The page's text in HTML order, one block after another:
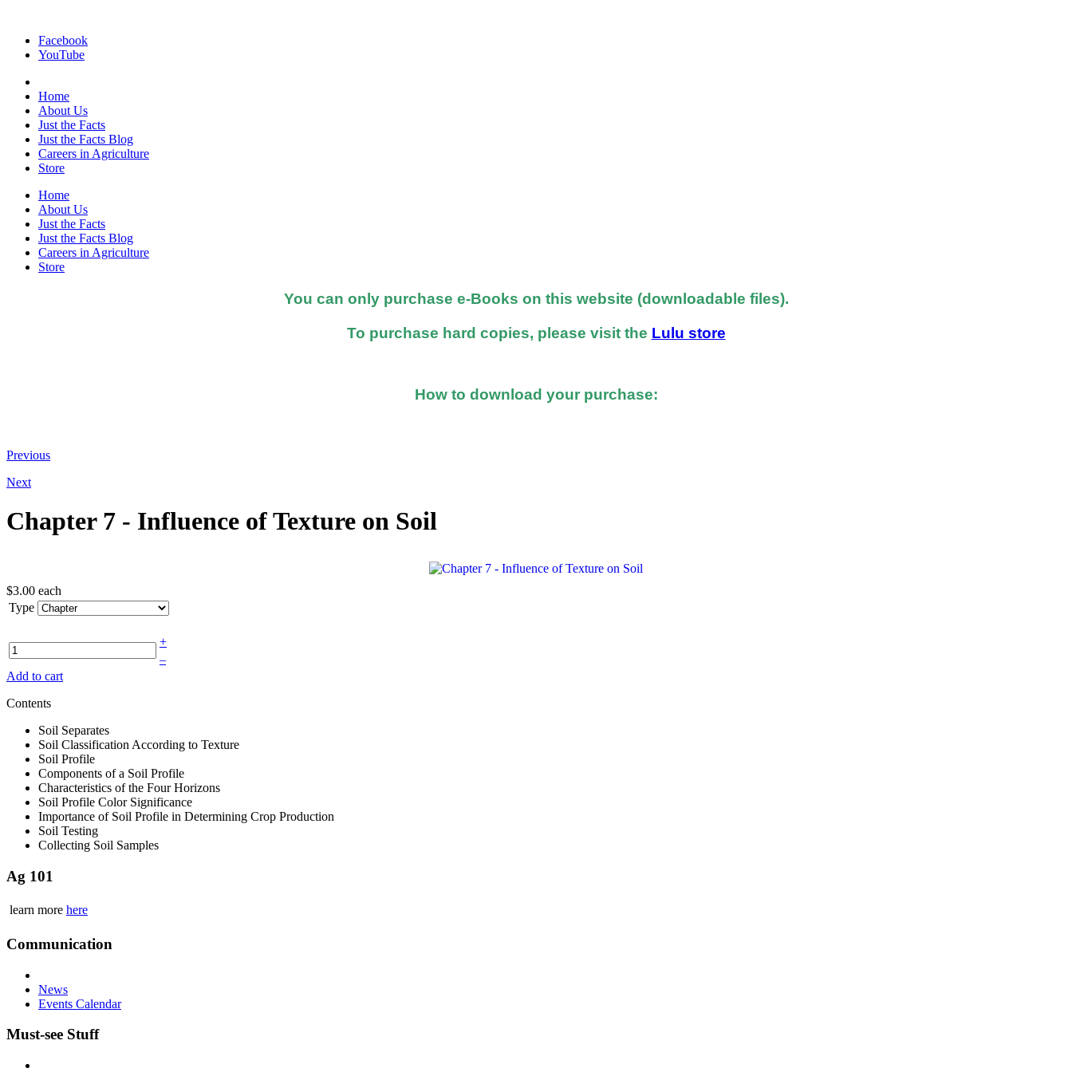
Facebook
YouTube
Home
About Us
Just the Facts
Just the Facts Blog
Careers in Agriculture
Store
Home
About Us
Just the Facts
Just the Facts Blog
Careers in Agriculture
Store
You can only purchase e-Books on this website (downloadable files).
To purchase hard copies, please visit the Lulu store
How to download your purchase:
Previous
Next
Chapter 7 - Influence of Texture on Soil
$3.00 each
Type
+
–
Add to cart
Contents
Soil Separates
Soil Classification According to Texture
Soil Profile
Components of a Soil Profile
Characteristics of the Four Horizons
Soil Profile Color Significance
Importance of Soil Profile in Determining Crop Production
Soil Testing
Collecting Soil Samples
Ag 101
learn more here
Communication
News
Events Calendar
Must-see Stuff